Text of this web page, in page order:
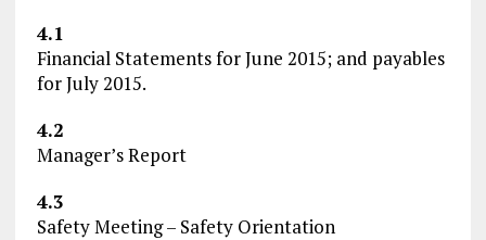
4.1
Financial Statements for June 2015; and payables
for July 2015.
4.2
Manager’s Report
4.3
Safety Meeting – Safety Orientation